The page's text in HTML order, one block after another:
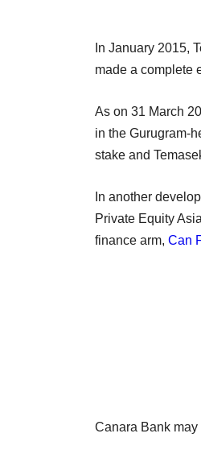
In January 2015,
made a complete
As on 31 March
in the Gurugram-
stake and
In another
Private Equity
finance arm, Can
Canara Bank